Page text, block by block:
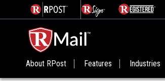
About RPost Features Industries